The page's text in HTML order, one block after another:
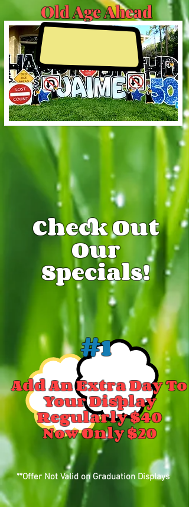
Old Age Ahead
Check Out
Our
Specials!
#1
Add An Extra Day To
Your Display
Regularly $40
Now Only $20
**Offer Not Valid on Graduation Displays